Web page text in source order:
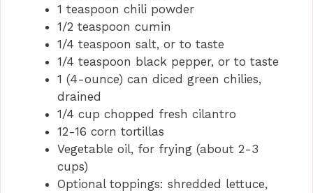
1 teaspoon chili powder
1/2 teaspoon cumin
1/4 teaspoon salt, or to taste
1/4 teaspoon black pepper, or to taste
1 (4-ounce) can diced green chilies,
drained
1/4 cup chopped fresh cilantro
12-16 corn tortillas
Vegetable oil, for frying (about 2-3
cups)
Optional toppings: shredded lettuce,